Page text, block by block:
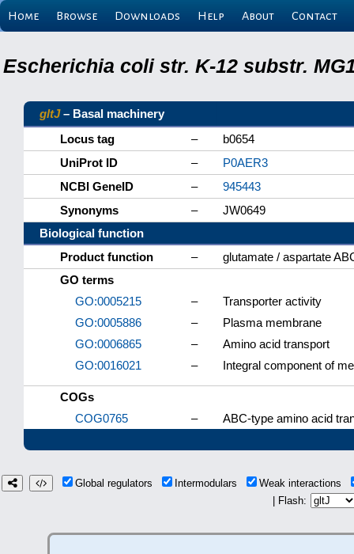
Home Browse Downloads Help About Contact
Escherichia coli str. K-12 substr.
gltJ– Basal machinery
Locus tag
–
b0654
UniProt ID
–
P0AER3
NCBI GeneID
–
945443
Synonyms
–
JW0649
Biological function
Product function
–
glutamate / aspartate
GO terms
GO:0005215
–
Transporter activity
GO:0005886
–
Plasma membrane
GO:0006865
–
Amino acid transport
GO:0016021
– Integral component of
COGs
COG0765
– ABC-type amino acid
Global regulators Intermodulars
Weak interactions
| Flash: